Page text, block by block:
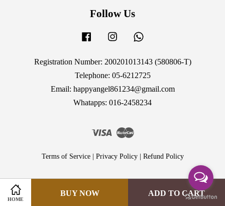
HOME
BUY NOW ADD TO CART
Follow Us
Facebook Instagram
Registration Number: 200201013143 (580806-T)
Telephone: 05-6212725
Email: happyangel861234@gmail.com
Whatapps: 016-2458234
Visa Master
Terms of Service| Privacy Policy| Refund Policy